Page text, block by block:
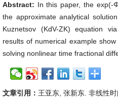
Abstract: In this paper, the exp(-
the approximate analytical
Kuznetsov (KdV-ZK) equation
results of numerical example
solving nonlinear time fractional
文章引用： 王亚东, 张新东. 非线性